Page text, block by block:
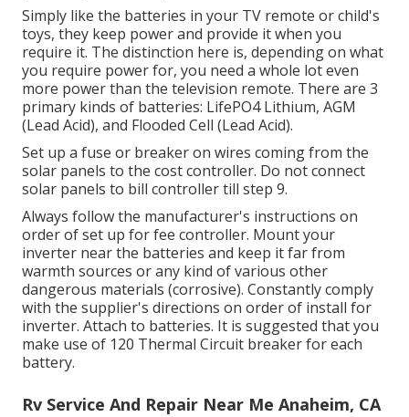
Simply like the batteries in your TV remote or child's
toys, they keep power and provide it when you
require it. The distinction here is, depending on what
you require power for, you need a whole lot even
more power than the television remote. There are 3
primary kinds of batteries: LifePO4 Lithium, AGM
(Lead Acid), and Flooded Cell (Lead Acid).
Set up a fuse or breaker on wires coming from the
solar panels to the cost controller. Do not connect
solar panels to bill controller till step 9.
Always follow the manufacturer's instructions on
order of set up for fee controller. Mount your
inverter near the batteries and keep it far from
warmth sources or any kind of various other
dangerous materials (corrosive). Constantly comply
with the supplier's directions on order of install for
inverter. Attach to batteries. It is suggested that you
make use of 120 Thermal Circuit breaker for each
battery.
Rv Service And Repair Near Me Anaheim, CA